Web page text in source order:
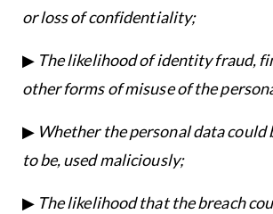
or loss of confidentiality;
▶ The likelihood of identity fraud,
other forms of misuse of the
▶ Whether the personal data could
to be, used maliciously;
▶ The likelihood that the breach